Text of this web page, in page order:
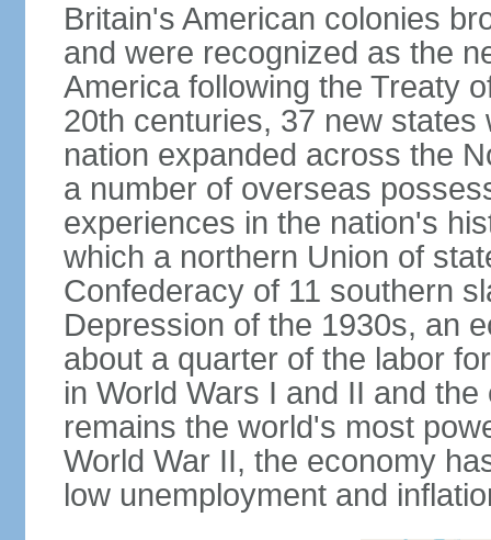
Britain's American colonies
and were recognized as the
America following the Treaty
20th centuries, 37 new
nation expanded across the
a number of overseas
experiences in the nation's
which a northern Union of
Confederacy of 11 southern
Depression of the 1930s, an
about a quarter of the labor
in World Wars I and II and
remains the world's most
World War II, the economy
low unemployment and